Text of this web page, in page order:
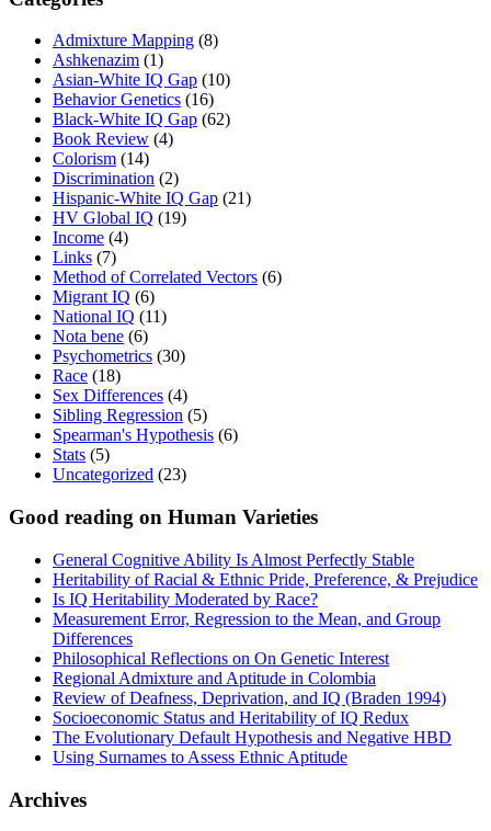
Admixture Mapping (8)
Ashkenazim (1)
Asian-White IQ Gap (10)
Behavior Genetics (16)
Black-White IQ Gap (62)
Book Review (4)
Colorism (14)
Discrimination (2)
Hispanic-White IQ Gap (21)
HV Global IQ (19)
Income (4)
Links (7)
Method of Correlated Vectors (6)
Migrant IQ (6)
National IQ (11)
Nota bene (6)
Psychometrics (30)
Race (18)
Sex Differences (4)
Sibling Regression (5)
Spearman's Hypothesis (6)
Stats (5)
Uncategorized (23)
Good reading on Human Varieties
General Cognitive Ability Is Almost Perfectly Stable
Heritability of Racial & Ethnic Pride, Preference, & Prejudice
Is IQ Heritability Moderated by Race?
Measurement Error, Regression to the Mean, and Group
Differences
Philosophical Reflections on On Genetic Interest
Regional Admixture and Aptitude in Colombia
Review of Deafness, Deprivation, and IQ (Braden 1994)
Socioeconomic Status and Heritability of IQ Redux
The Evolutionary Default Hypothesis and Negative HBD
Using Surnames to Assess Ethnic Aptitude
Archives